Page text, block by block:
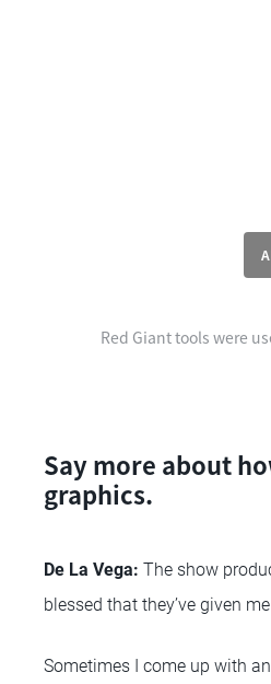
Red Giant tools were
Say more about
graphics.
De La Vega: The show
blessed that they’ve given
Sometimes I come up with